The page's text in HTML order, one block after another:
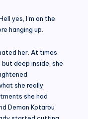
yes, I’m on the
hanging up.
her. At times
deep inside, she
she really
she had
Demon Kotarou